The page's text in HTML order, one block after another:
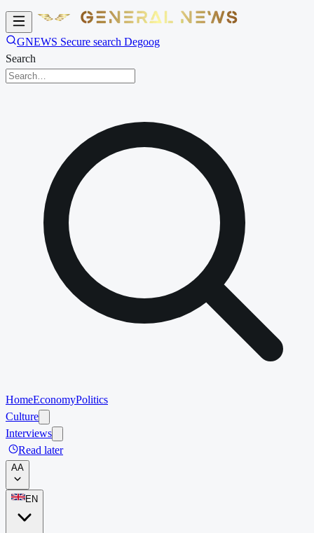
GNEWS Secure search Degoog
Search
HomeEconomyPolitics
Culture
Interviews
Read later
AA
EN